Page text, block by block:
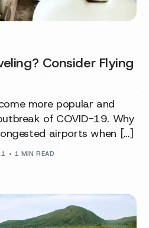
Consider Flying
more popular and
of COVID-19. Why
airports when […]
1 MIN READ